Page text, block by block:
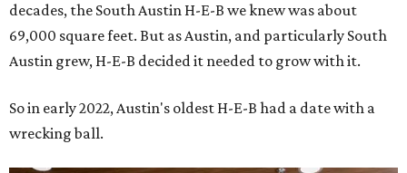
decades, the South Austin H-E-B we knew was about
69,000 square feet. But as Austin, and particularly South
Austin grew, H-E-B decided it needed to grow with it.
So in early 2022, Austin's oldest H-E-B had a date with a
wrecking ball.